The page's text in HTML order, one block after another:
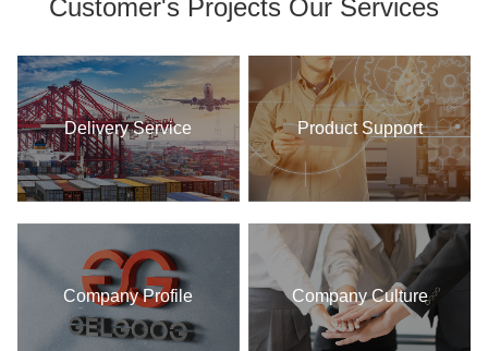
Customer's Projects Our Services
Delivery Service Product Support
Company Profile Company Culture